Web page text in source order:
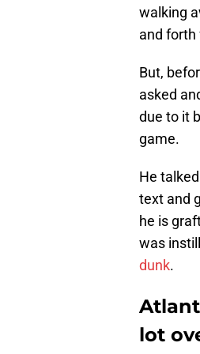
walking
and forth
But,
asked
due to it
game.
He
text and
he is
was
dunk.
lot